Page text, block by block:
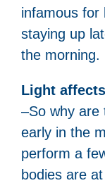
infamous for
staying up
the morning.
Light
–So why are
early in the
perform a
bodies are